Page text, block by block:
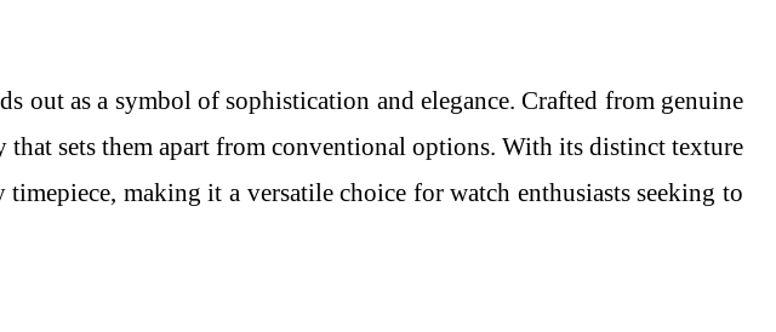
out as a symbol of sophistication and elegance. Crafted from genuine
sets them apart from conventional options. With its distinct texture
making it a versatile choice for watch enthusiasts seeking to